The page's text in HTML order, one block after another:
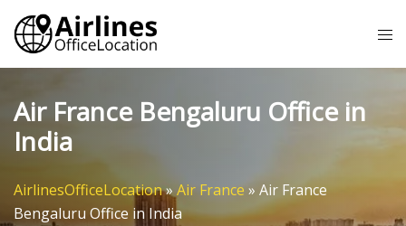
Skip
content
Air France Bengaluru Office in
India
AirlinesOfficeLocation»Air France» Air France
Bengaluru Office in India